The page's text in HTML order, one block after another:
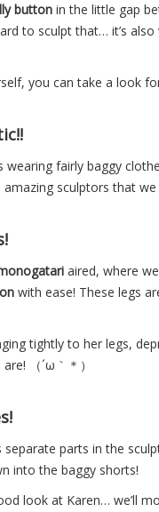
button in the little gap
to sculpt that… it’s
you can take a look
wearing fairly baggy
sculptors that
aired, where
with ease! These legs
tightly to her legs,
（´ω｀＊）
parts in the
into the baggy shorts!
look at Karen… we’ll